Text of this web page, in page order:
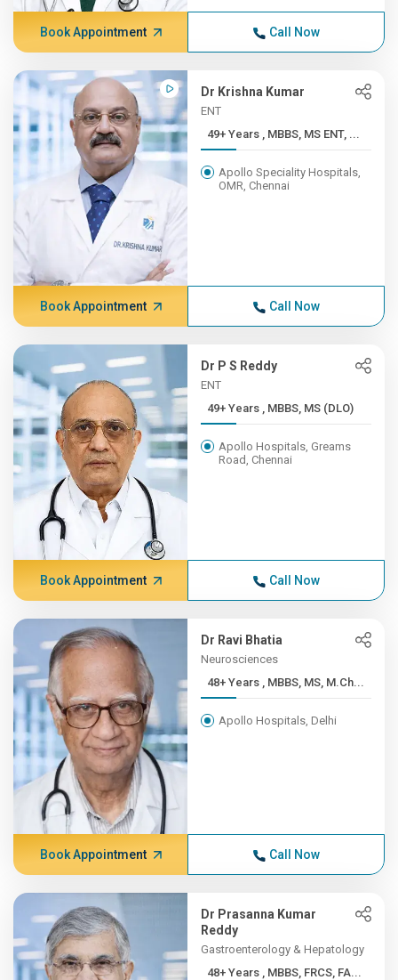
Book Appointment Call Now
Dr Krishna Kumar
ENT
49+ Years , MBBS, MS ENT, ...
Apollo Speciality Hospitals,
OMR, Chennai
Book Appointment Call Now
Dr P S Reddy
ENT
49+ Years , MBBS, MS (DLO)
Apollo Hospitals, Greams
Road, Chennai
Book Appointment Call Now
Dr Ravi Bhatia
Neurosciences
48+ Years , MBBS, MS, M.Ch...
Apollo Hospitals, Delhi
Book Appointment Call Now
Dr Prasanna Kumar
Reddy
Gastroenterology & Hepatology
48+ Years , MBBS, FRCS, FA...